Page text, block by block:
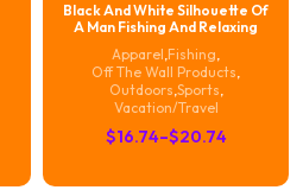
Black And White Silhouette Of
A Man Fishing And Relaxing
Apparel,Fishing,
Off The Wall Products,
Outdoors,Sports,
Vacation/Travel
$16.74–$20.74
Price